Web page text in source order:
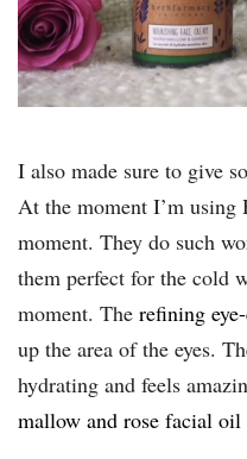
I also made sure to give
At the moment I’m using
moment. They do such
them perfect for the cold
moment. The refining
up the area of the eyes.
hydrating and feels
mallow and rose facial oil